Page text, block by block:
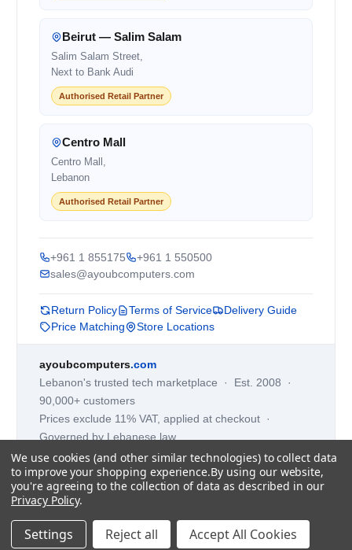
Beirut — Salim Salam
Salim Salam Street,
Next to Bank Audi
Authorised Retail Partner
Centro Mall
Centro Mall,
Lebanon
Authorised Retail Partner
+961 1 855175
+961 1 550500
sales@ayoubcomputers.com
Return Policy Terms of Service
Delivery Guide
Price Matching
Store Locations
ayoubcomputers.com
Lebanon's trusted tech marketplace · Est. 2008 ·
90,000+ customers
Prices exclude 11% VAT, applied at checkout ·
Governed by Lebanese law
WhatsApp us
We use cookies (and other similar technologies) to collect data
to improve your shopping experience.By using our website,
you're agreeing to the collection of data as described in our
Privacy Policy.
Settings Reject all Accept All Cookies